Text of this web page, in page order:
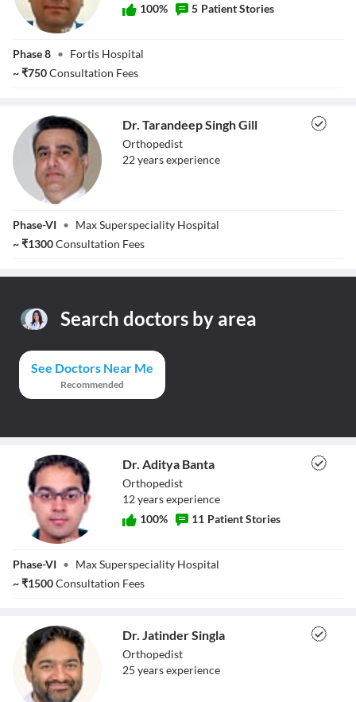
Gautam
100% 5 Patient Stories
Phase 8 • Fortis Hospital
~₹750Consultation Fees
Singh Gill
Dr. Tarandeep Singh Gill
Orthopedist
22yearsexperience
Phase-VI • Max Superspeciality Hospital
~₹1300Consultation Fees
Search doctors by area
See Doctors Near Me
Recommended
Dr. Aditya Banta
Orthopedist
12yearsexperience
100% 11 Patient Stories
Phase-VI • Max Superspeciality Hospital
~₹1500Consultation Fees
Dr. Jatinder Singla
Orthopedist
25 yearsexperience